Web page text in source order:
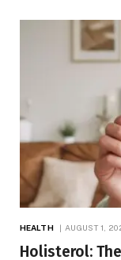
HEALTH AUGUST 1,
Holisterol: